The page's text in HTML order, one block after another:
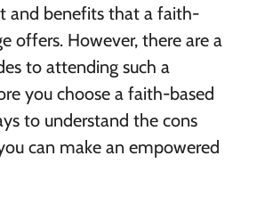
and benefits that a faith-
offers. However, there are a
to attending such a
you choose a faith-based
to understand the cons
can make an empowered